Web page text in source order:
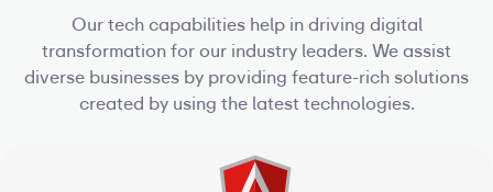
Our tech capabilities help in driving digital
transformation for our industry leaders. We assist
diverse businesses by providing feature-rich solutions
created by using the latest technologies.